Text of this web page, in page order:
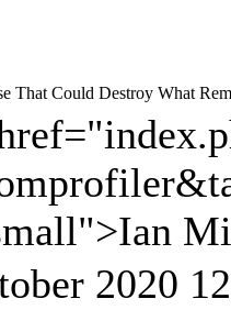
That Could Destroy What
2020